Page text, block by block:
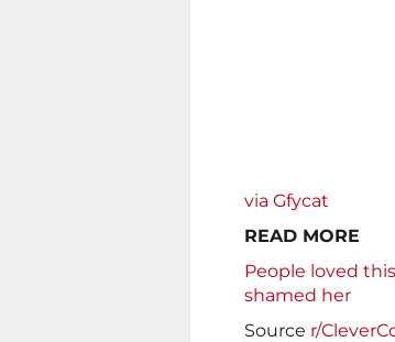
via Gfycat
READ MORE
People loved
shamed her
Source r/